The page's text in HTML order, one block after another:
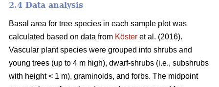
2.4 Data analysis
Basal area for tree species in each sample plot was
calculated based on data from Köster et al. (2016).
Vascular plant species were grouped into shrubs and
young trees (up to 4 m high), dwarf-shrubs (i.e., subshrubs
with height < 1 m), graminoids, and forbs. The midpoint